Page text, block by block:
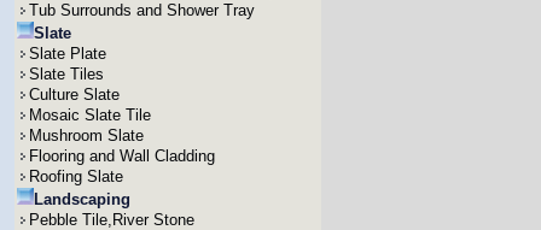
Tub Surrounds and Shower Tray
Slate
Slate Plate
Slate Tiles
Culture Slate
Mosaic Slate Tile
Mushroom Slate
Flooring and Wall Cladding
Roofing Slate
Landscaping
Pebble Tile,River Stone